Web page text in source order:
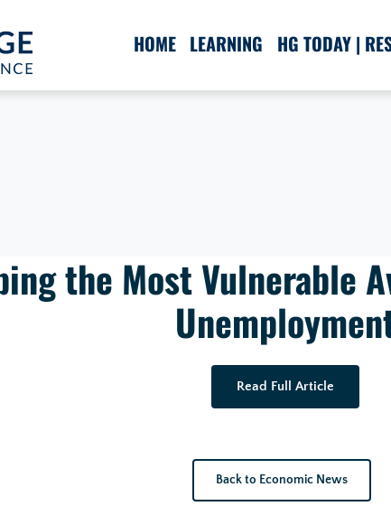
HOME LEARNING HG TODAY |
the Most Vulnerable
Read Full Article
Back to Economic News